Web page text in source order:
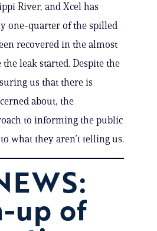
River, and Xcel has
one-quarter of the spilled
recovered in the almost
leak started. Despite the
us that there is
about, the
to informing the public
what they aren’t telling us.
up of